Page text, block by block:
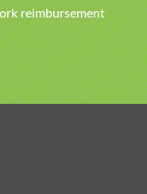
reimbursement